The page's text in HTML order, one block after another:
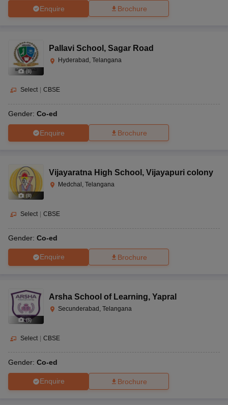
Enquire Brochure
(8)
Pallavi School , Sagar Road
Hyderabad, Telangana
Select CBSE
Gender: Co-ed
Enquire Brochure
(8)
Vijayaratna High School , Vijayapuri colony
Medchal, Telangana
Select CBSE
Gender: Co-ed
Enquire Brochure
(8)
Arsha School of Learning, Yapral
Secunderabad, Telangana
Select | CBSE
Gender: Co-ed
Enquire Brochure